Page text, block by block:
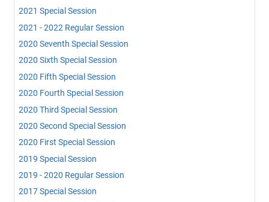
2021 Special Session
2021 - 2022 Regular Session
2020 Seventh Special Session
2020 Sixth Special Session
2020 Fifth Special Session
2020 Fourth Special Session
2020 Third Special Session
2020 Second Special Session
2020 First Special Session
2019 Special Session
2019 - 2020 Regular Session
2017 Special Session